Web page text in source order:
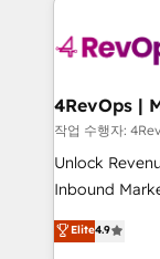
teams has
explore
looking
작업 수행자:
Unlock
Inbound
specialize in
across
Elite4.9